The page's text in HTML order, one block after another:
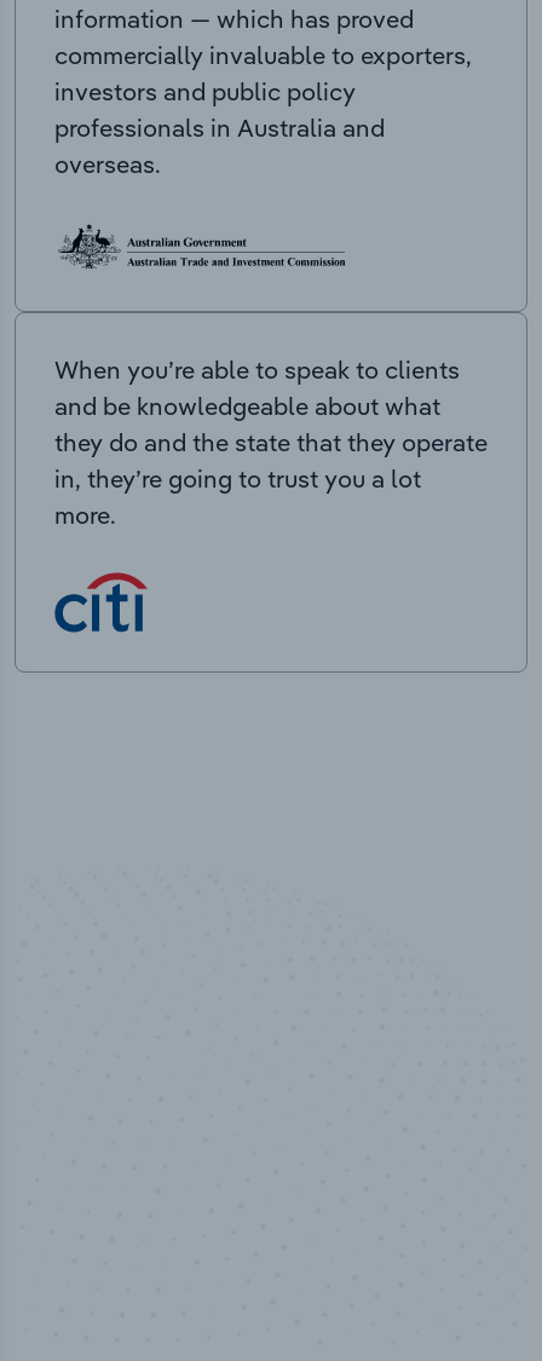
information — which has proved
commercially invaluable to exporters,
investors and public policy
professionals in Australia and
overseas.
When you’re able to speak to clients
and be knowledgeable about what
they do and the state that they operate
in, they’re going to trust you a lot
more.